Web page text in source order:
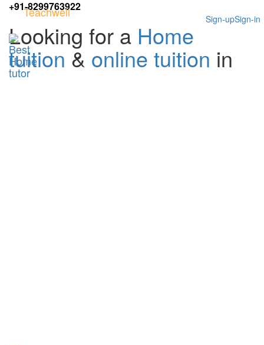
+91-8299763922
Sign-in
Sign-up
Teachwell
Looking for a Home
tuition & online tuition in